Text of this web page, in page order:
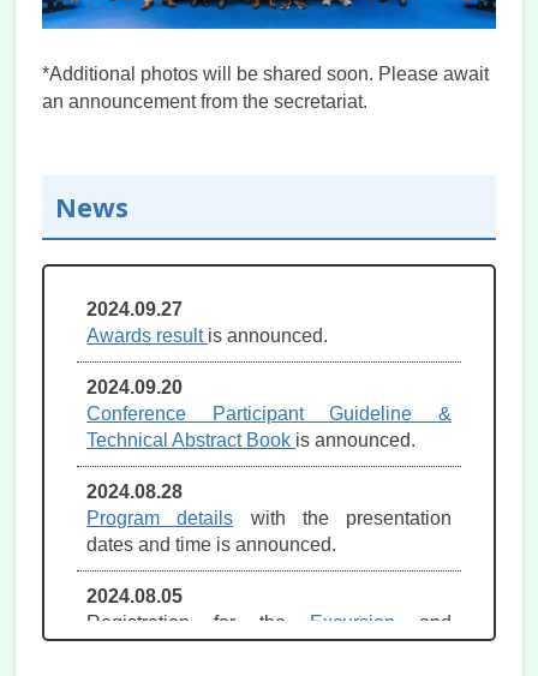
*Additional photos will be shared soon. Please await
an announcement from the secretariat.
News
2024.09.27
Awards result is announced.
2024.09.20
Conference Participant Guideline &
Technical Abstract Book is announced.
2024.08.28
Program details with the presentation
dates and time is announced.
2024.08.05
Registration for the Excursion and